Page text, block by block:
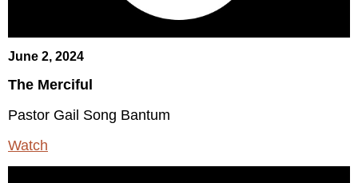
June 2, 2024
The Merciful
Pastor Gail Song Bantum
Watch